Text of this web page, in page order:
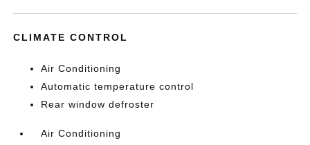
CLIMATE CONTROL
Air Conditioning
Automatic temperature control
Rear window defroster
Air Conditioning